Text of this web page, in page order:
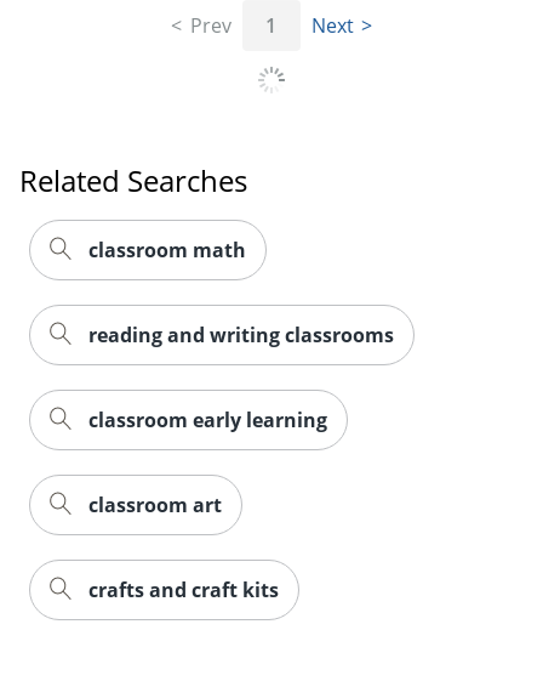
Prev 1 Next
Related Searches
classroom math
reading and writing classrooms
classroom early learning
classroom art
crafts and craft kits